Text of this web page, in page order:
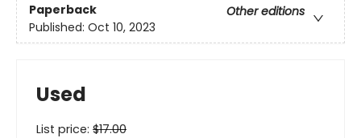
Paperback
Other editions
Published: Oct 10, 2023
Used
List price: $17.00